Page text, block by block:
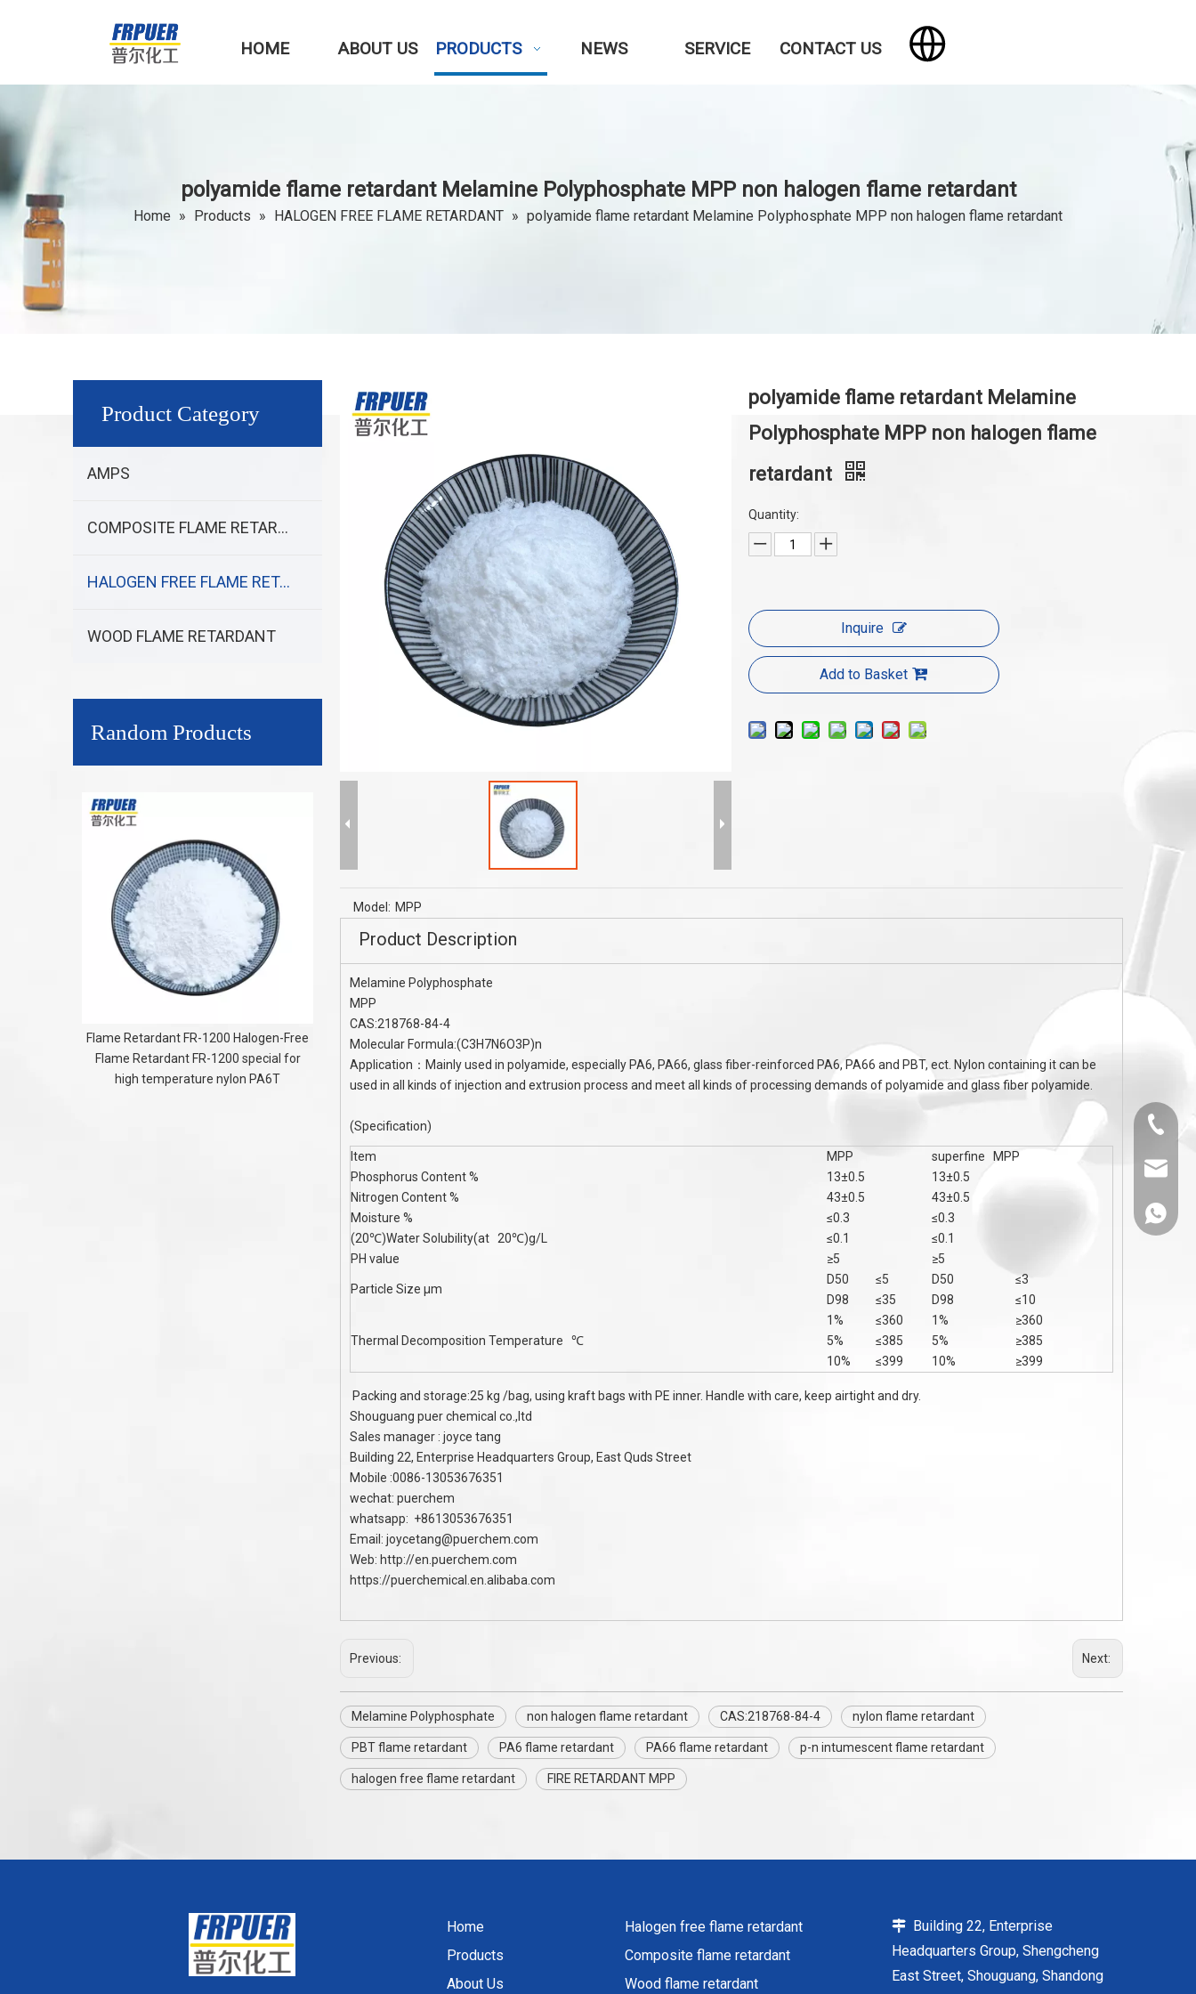
HOME ABOUT US PRODUCTS NEWS SERVICE CONTACT US
polyamide flame retardant Melamine Polyphosphate MPP non halogen flame retardant
Home » Products » HALOGEN FREE FLAME RETARDANT » polyamide flame retardant Melamine Polyphosphate MPP non halogen flame retardant
Product Category
AMPS
COMPOSITE FLAME RETARDANT
HALOGEN FREE FLAME RETARDANT
WOOD FLAME RETARDANT
Random Products
Flame Retardant FR-1200 Halogen-Free
Flame Retardant FR-1200 special for
high temperature nylon PA6T
AMPS monomer granule purity 99% 2-
acrylamido-2- methylpropanesulfonic
Cyanurate MCA Flame Retardant TPU
polyamide flame retardant Melamine
Polyphosphate MPP non halogen flame
retardant
Quantity:
Inquire
Add to Basket
Model: MPP
Product Description
Melamine Polyphosphate
MPP
CAS:218768-84-4
Molecular Formula:(C3H7N6O3P)n
Application：Mainly used in polyamide, especially PA6, PA66, glass fiber-reinforced PA6, PA66 and PBT, ect. Nylon containing it can be
used in all kinds of injection and extrusion process and meet all kinds of processing demands of polyamide and glass fiber polyamide.
(Specification)
Item MPP
superfine MPP
Phosphorus Content %
13±0.5
13±0.5
Nitrogen Content %
43±0.5
43±0.5
Moisture %
≤0.3
≤0.3
(20℃)Water Solubility(at 20℃)g/L
≤0.1
≤0.1
PH value
≥5 ≥5
Particle Size μm
D50 ≤5 D50
≤3
D98
≤35 D98 ≤10
Thermal Decomposition Temperature ℃
1% ≤360 1%
≥360
5%
≤385 5%
≥385
10%
≤399 10% ≥399
Packing and storage:25 kg /bag, using kraft bags with PE inner. Handle with care, keep airtight and dry.
Shouguang puer chemical co.,ltd
Sales manager : joyce tang
Building 22, Enterprise Headquarters Group, East Quds Street
Mobile :0086-13053676351
wechat: puerchem
whatsapp: +8613053676351
Email: joycetang@puerchem.com
Web: http://en.puerchem.com
https://puerchemical.en.alibaba.com
Previous: Next:
Melamine Polyphosphate non halogen flame retardant CAS:218768-84-4 nylon flame retardant
PBT flame retardant PA6 flame retardant PA66 flame retardant p-n intumescent flame retardant
halogen free flame retardant FIRE RETARDANT MPP
0536-
86-
Home
Products
About Us
Halogen free flame retardant
Composite flame retardant
Wood flame retardant
 Building 22, Enterprise
Headquarters Group, Shengcheng
East Street, Shouguang, Shandong